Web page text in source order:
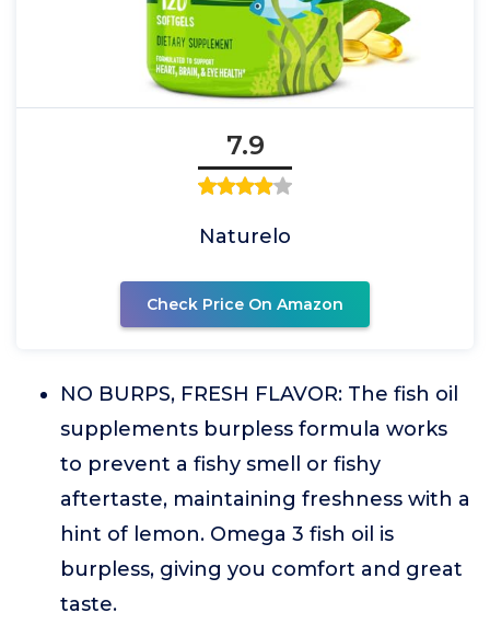
7.9
Naturelo
Check Price On Amazon
NO BURPS, FRESH FLAVOR: The fish oil
supplements burpless formula works
to prevent a fishy smell or fishy
aftertaste, maintaining freshness with a
hint of lemon. Omega 3 fish oil is
burpless, giving you comfort and great
taste.